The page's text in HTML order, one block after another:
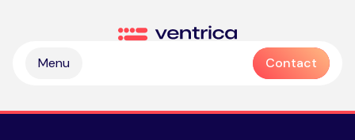
Ventrica
Menu
Contact